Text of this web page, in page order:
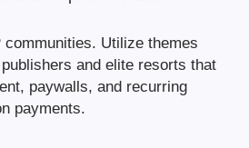
Utilize themes
and elite resorts that
paywalls, and recurring
payments.